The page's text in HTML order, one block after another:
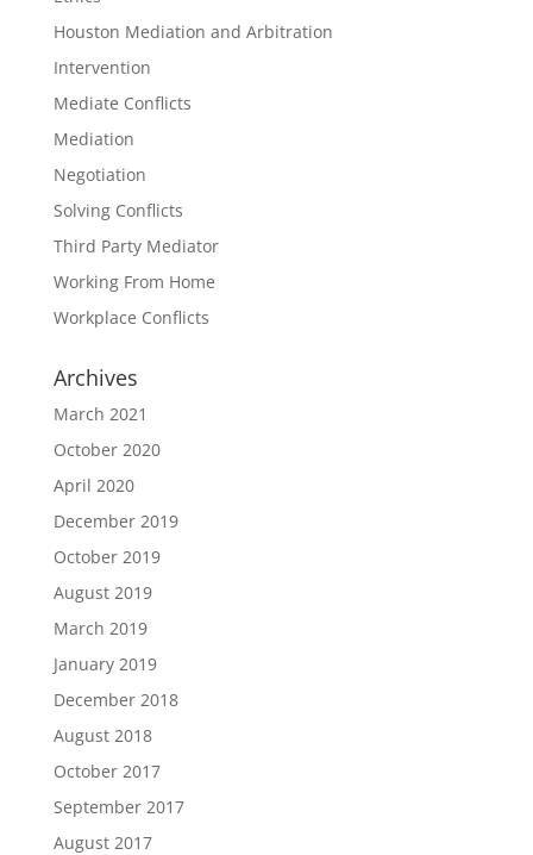
Houston Mediation and Arbitration
Intervention
Mediate Conflicts
Mediation
Negotiation
Solving Conflicts
Third Party Mediator
Working From Home
Workplace Conflicts
Archives
March 2021
October 2020
April 2020
December 2019
October 2019
August 2019
March 2019
January 2019
December 2018
August 2018
October 2017
September 2017
August 2017